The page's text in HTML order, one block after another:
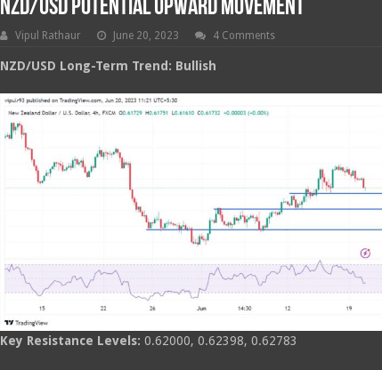
NZD/USD Potential Upward Movement
Vipul Rathaur June 20, 2023 4 Comments
NZD/USD Long-Term Trend: Bullish
Key Resistance Levels: 0.62000, 0.62398, 0.62783